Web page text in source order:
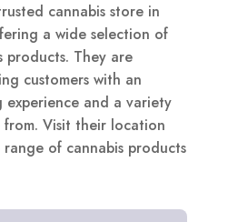
cannabis store in
a wide selection of
products. They are
customers with an
experience and a variety
Visit their location
of cannabis products